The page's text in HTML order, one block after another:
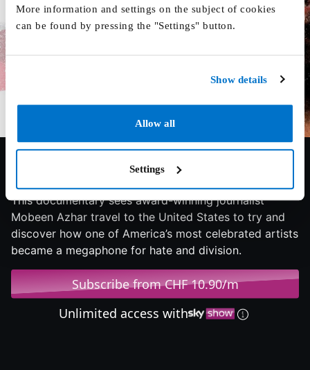
More information and settings on the subject of cookies
can be found by pressing the "Settings" button.
Show details
Allow all
Settings
72 min
This documentary sees award-winning journalist
Mobeen Azhar travel to the United States to try and
discover how one of America’s most celebrated artists
became a megaphone for hate and division.
Subscribe from CHF 10.90/m
Unlimited access with